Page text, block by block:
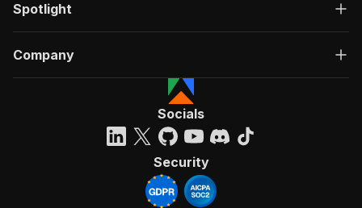
Spotlight
Company
Socials
Security